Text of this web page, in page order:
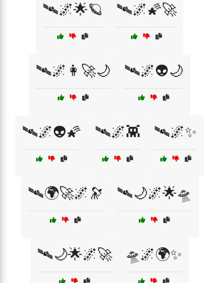
🛰️🌌🌟🪐 🛰️🌌🌠🚀
🛰️🌌👩‍🚀🌙 🛰️🌌👽🌙
🛰️🌌👽🌠 🛰️🌌👾 🛰️🌌✨
🛰️🌍🚀🌌🔭 🛰️🌙🌌🌟🛸
🛰️🌙🌟🌌🚀 🛸🌌🌍✨